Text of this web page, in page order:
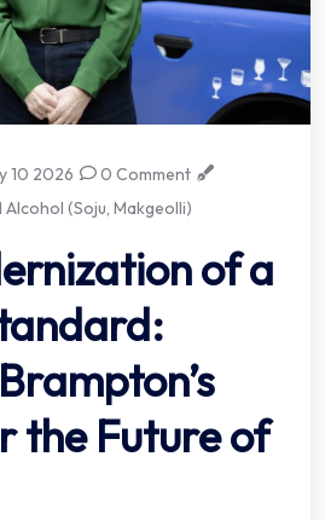
10 2026
0 Comment
(Soju, Makgeolli)
of a
the Future of